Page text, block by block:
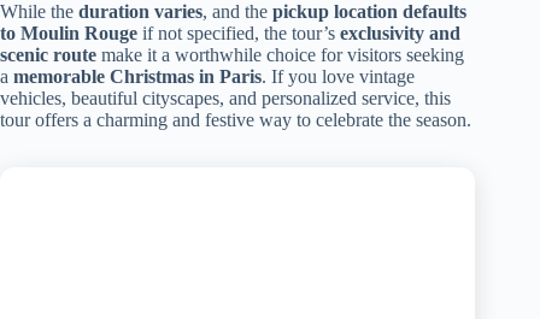
While the duration varies, and the pickup location defaults
to Moulin Rouge if not specified, the tour’s exclusivity and
scenic route make it a worthwhile choice for visitors seeking
a memorable Christmas in Paris. If you love vintage
vehicles, beautiful cityscapes, and personalized service, this
tour offers a charming and festive way to celebrate the season.